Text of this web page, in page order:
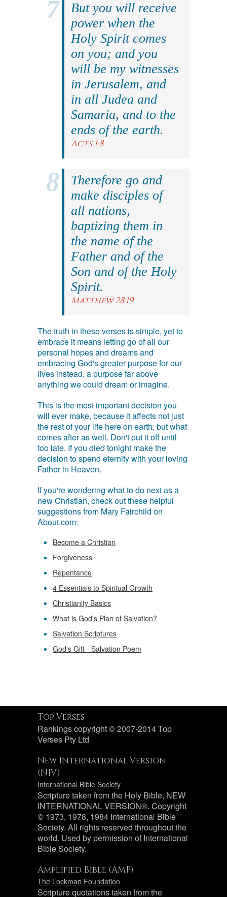
But you will receive
power when the
Holy Spirit comes
on you; and you
will be my witnesses
in Jerusalem, and
in all Judea and
Samaria, and to the
ends of the earth.
Acts 1:8
Therefore go and
make disciples of
all nations,
baptizing them in
the name of the
Father and of the
Son and of the Holy
Spirit.
Matthew 28:19
The truth in these verses is simple, yet to
embrace it means letting go of all our
personal hopes and dreams and
embracing God's greater purpose for our
lives instead, a purpose far above
anything we could dream or imagine.
This is the most important decision you
will ever make, because it affects not just
the rest of your life here on earth, but what
comes after as well. Don't put it off until
too late. If you died tonight make the
decision to spend eternity with your loving
Father in Heaven.
If you're wondering what to do next as a
new Christian, check out these helpful
suggestions from Mary Fairchild on
About.com:
Become a Christian
Forgiveness
Repentance
4 Essentials to Spiritual Growth
Christianity Basics
What is God's Plan of Salvation?
Salvation Scriptures
God's Gift - Salvation Poem
Top Verses
Rankings copyright © 2007-2014 Top
Verses Pty Ltd
New International Version
(NIV)
International Bible Society
Scripture taken from the Holy Bible, NEW
INTERNATIONAL VERSION®. Copyright
© 1973, 1978, 1984 International Bible
Society. All rights reserved throughout the
world. Used by permission of International
Bible Society.
Amplified Bible (AMP)
The Lockman Foundation
Scripture quotations taken from the